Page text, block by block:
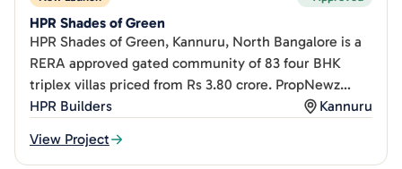
HPR Shades of Green
HPR Shades of Green, Kannuru, North Bangalore is a
RERA approved gated community of 83 four BHK
triplex villas priced from Rs 3.80 crore. PropNewz
review.
HPR Builders
Kannuru
View Project